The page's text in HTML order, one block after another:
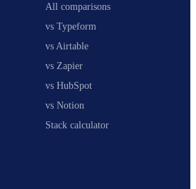
All comparisons
vs Typeform
vs Airtable
vs Zapier
vs HubSpot
vs Notion
Stack calculator